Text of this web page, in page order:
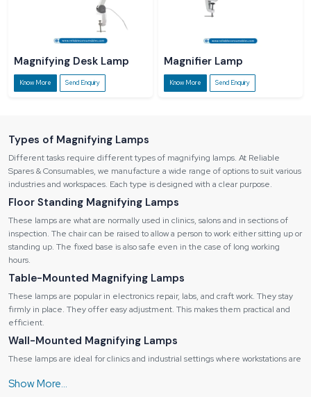
Magnifying Desk Lamp
Know More Send Enquiry
Magnifier Lamp
Know More Send Enquiry
Types of Magnifying Lamps
Different tasks require different types of magnifying lamps. At Reliable
Spares & Consumables, we manufacture a wide range of options to suit various
industries and workspaces. Each type is designed with a clear purpose.
Floor Standing Magnifying Lamps
These lamps are what are normally used in clinics, salons and in sections of
inspection. The chair can be raised to allow a person to work either sitting up or
standing up. The fixed base is also safe even in the case of long working
hours.
Table-Mounted Magnifying Lamps
These lamps are popular in electronics repair, labs, and craft work. They stay
firmly in place. They offer easy adjustment. This makes them practical and
efficient.
Wall-Mounted Magnifying Lamps
These lamps are ideal for clinics and industrial settings where workstations are
folds away neatly.